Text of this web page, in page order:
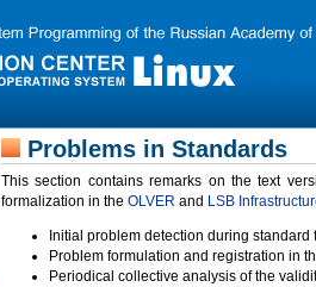
Problems in Standards
This section contains remarks on the text
formalization in the OLVER and LSB
Initial problem detection during standard
Problem formulation and registration in
Periodical collective analysis of the